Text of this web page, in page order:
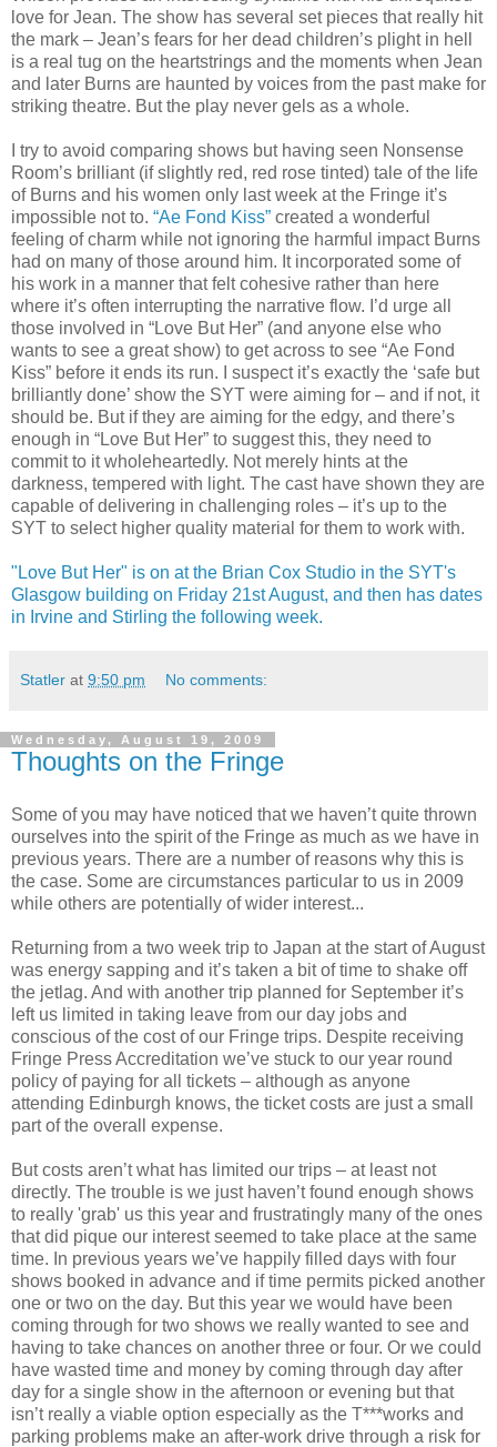
love for Jean. The show has several set pieces that really hit
the mark – Jean’s fears for her dead children’s plight in hell
is a real tug on the heartstrings and the moments when Jean
and later Burns are haunted by voices from the past make for
striking theatre. But the play never gels as a whole.
I try to avoid comparing shows but having seen Nonsense
Room’s brilliant (if slightly red, red rose tinted) tale of the life
of Burns and his women only last week at the Fringe it’s
impossible not to. “Ae Fond Kiss” created a wonderful
feeling of charm while not ignoring the harmful impact Burns
had on many of those around him. It incorporated some of
his work in a manner that felt cohesive rather than here
where it’s often interrupting the narrative flow. I’d urge all
those involved in “Love But Her” (and anyone else who
wants to see a great show) to get across to see “Ae Fond
Kiss” before it ends its run. I suspect it’s exactly the ‘safe but
brilliantly done’ show the SYT were aiming for – and if not, it
should be. But if they are aiming for the edgy, and there’s
enough in “Love But Her” to suggest this, they need to
commit to it wholeheartedly. Not merely hints at the
darkness, tempered with light. The cast have shown they are
capable of delivering in challenging roles – it’s up to the
SYT to select higher quality material for them to work with.
"Love But Her" is on at the Brian Cox Studio in the SYT's
Glasgow building on Friday 21st August, and then has dates
in Irvine and Stirling the following week.
Statler at 9:50 pm No comments:
Wednesday, August 19, 2009
Thoughts on the Fringe
Some of you may have noticed that we haven’t quite thrown
ourselves into the spirit of the Fringe as much as we have in
previous years. There are a number of reasons why this is
the case. Some are circumstances particular to us in 2009
while others are potentially of wider interest...
Returning from a two week trip to Japan at the start of August
was energy sapping and it’s taken a bit of time to shake off
the jetlag. And with another trip planned for September it’s
left us limited in taking leave from our day jobs and
conscious of the cost of our Fringe trips. Despite receiving
Fringe Press Accreditation we’ve stuck to our year round
policy of paying for all tickets – although as anyone
attending Edinburgh knows, the ticket costs are just a small
part of the overall expense.
But costs aren’t what has limited our trips – at least not
directly. The trouble is we just haven’t found enough shows
to really 'grab' us this year and frustratingly many of the ones
that did pique our interest seemed to take place at the same
time. In previous years we’ve happily filled days with four
shows booked in advance and if time permits picked another
one or two on the day. But this year we would have been
coming through for two shows we really wanted to see and
having to take chances on another three or four. Or we could
have wasted time and money by coming through day after
day for a single show in the afternoon or evening but that
isn’t really a viable option especially as the T***works and
parking problems make an after-work drive through a risk for